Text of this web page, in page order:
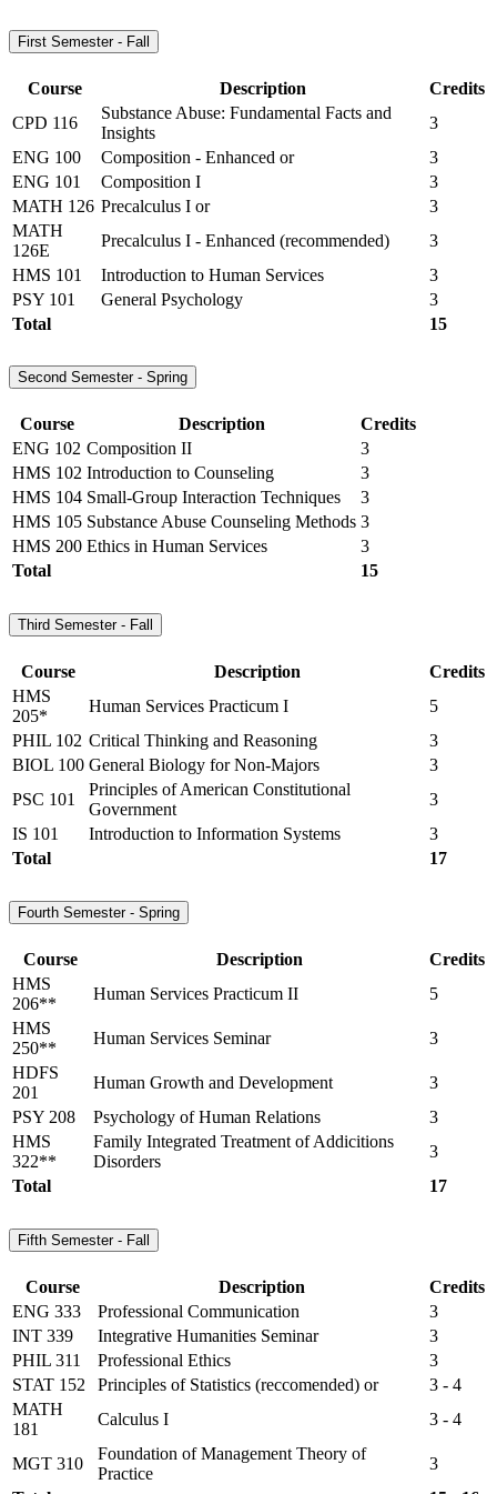
First Semester - Fall
Course Description
Credits
CPD 116
Substance Abuse: Fundamental Facts and
Insights
3
ENG 100
Composition - Enhanced or
3
ENG 101
Composition I
3
MATH 126 Precalculus I or
3
MATH
126E
Precalculus I - Enhanced (recommended)
3
HMS 101
Introduction to Human Services
3
PSY 101
General Psychology
3
Total
15
Second Semester - Spring
Course Description
Credits
ENG 102 Composition II
3
HMS 102 Introduction to Counseling
3
HMS 104 Small-Group Interaction Techniques
3
HMS 105 Substance Abuse Counseling Methods 3
HMS 200 Ethics in Human Services
3
Total
15
Third Semester - Fall
Course Description
Credits
HMS
205*
Human Services Practicum I
5
PHIL 102 Critical Thinking and Reasoning
3
BIOL 100 General Biology for Non-Majors
3
PSC 101
Principles of American Constitutional
Government
3
IS 101
Introduction to Information Systems
3
Total
17
Fourth Semester - Spring
Course Description
Credits
HMS
206**
Human Services Practicum II
5
HMS
250**
Human Services Seminar
3
HDFS
201
Human Growth and Development
3
PSY 208
Psychology of Human Relations
3
HMS
322**
Family Integrated Treatment of Addicitions
Disorders
3
Total
17
Fifth Semester - Fall
Course Description
Credits
ENG 333
Professional Communication
3
INT 339
Integrative Humanities Seminar
3
PHIL 311
Professional Ethics
3
STAT 152
Principles of Statistics (reccomended) or
3 - 4
MATH
181
Calculus I 3 - 4
MGT 310
Foundation of Management Theory of
Practice
3